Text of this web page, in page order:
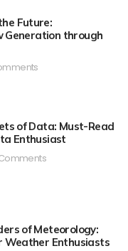
Future:
Generation through
of Data: Must-Read
Enthusiast
of Meteorology:
Weather Enthusiasts